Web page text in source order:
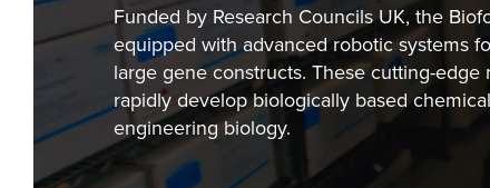
Funded by Research Councils UK, the
equipped with advanced robotic systems
large gene constructs. These cutting-
rapidly develop biologically based
engineering biology.